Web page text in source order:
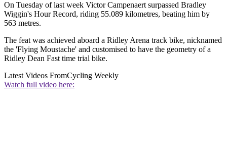
On Tuesday of last week Victor Campenaert surpassed Bradley
Wiggin's Hour Record, riding 55.089 kilometres, beating him by
563 metres.
The feat was achieved aboard a Ridley Arena track bike, nicknamed
the 'Flying Moustache' and customised to have the geometry of a
Ridley Dean Fast time trial bike.
Latest Videos FromCycling Weekly
Watch full video here: